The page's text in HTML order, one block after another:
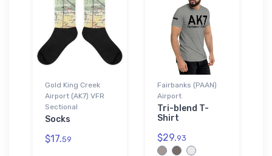
Gold King Creek
Airport (AK7) VFR
Sectional
Socks
$17.59
Fairbanks (PAAN)
Airport
Tri-blend T-
Shirt
$29.93